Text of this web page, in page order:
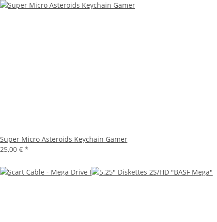
Super Micro Asteroids Keychain Gamer
25,00 € *